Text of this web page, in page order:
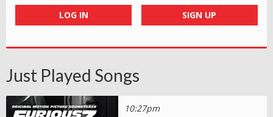
LOG IN SIGN UP
Just Played Songs
10:27pm